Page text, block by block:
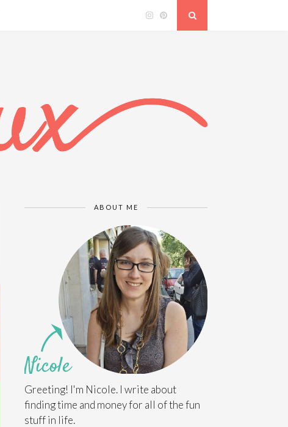
ABOUT ME
Greeting! I'm Nicole. I write about
finding time and money for all of the fun
stuff in life.